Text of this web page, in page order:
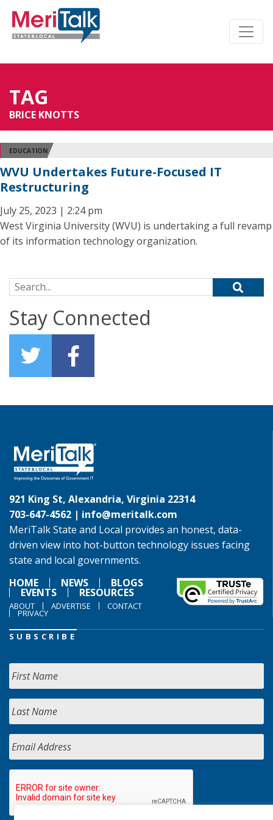
TAG
BRICE KNOTTS
EDUCATION
WVU Undertakes Future-Focused IT
Restructuring
July 25, 2023 | 2:24 pm
West Virginia University (WVU) is undertaking a full revamp
of its information technology organization.
Search for:
Stay Connected
921 King St, Alexandria, Virginia 22314
703-647-4562 | info@meritalk.com
MeriTalk State and Local provides an honest, data-
driven view into hot-button technology issues facing
state and local governments.
HOME
NEWS BLOGS
EVENTS RESOURCES
ABOUT ADVERTISE CONTACT
PRIVACY
SUBSCRIBE